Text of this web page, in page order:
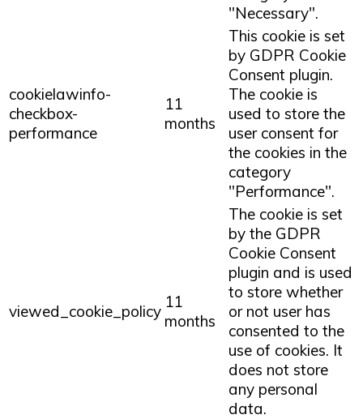
"Necessary".
cookielawinfo-
checkbox-
performance
11
months
This cookie is set
by GDPR Cookie
Consent plugin.
The cookie is
used to store the
user consent for
the cookies in the
category
"Performance".
viewed_cookie_policy 11
months
The cookie is set
by the GDPR
Cookie Consent
plugin and is used
to store whether
or not user has
consented to the
use of cookies. It
does not store
any personal
data.